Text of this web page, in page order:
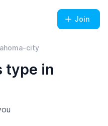
Join
city
type in